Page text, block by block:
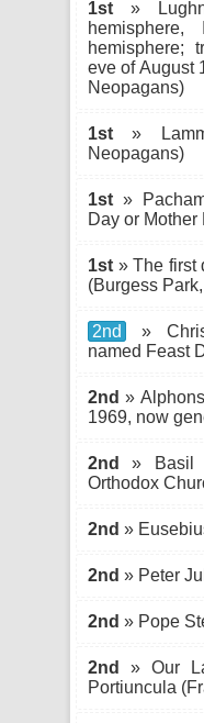
1st »
hemisphere;
eve of August
Neopagans)
1st »
Neopagans)
1st »
Day or Mother
1st » The first
(Burgess
2nd
»
named Feast
2nd »
1969, now
2nd
» Basil
Orthodox
2nd »
2nd » Peter
2nd » Pope
2nd
» Our
Portiuncula